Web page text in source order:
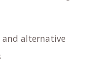
your senses but also
journey!